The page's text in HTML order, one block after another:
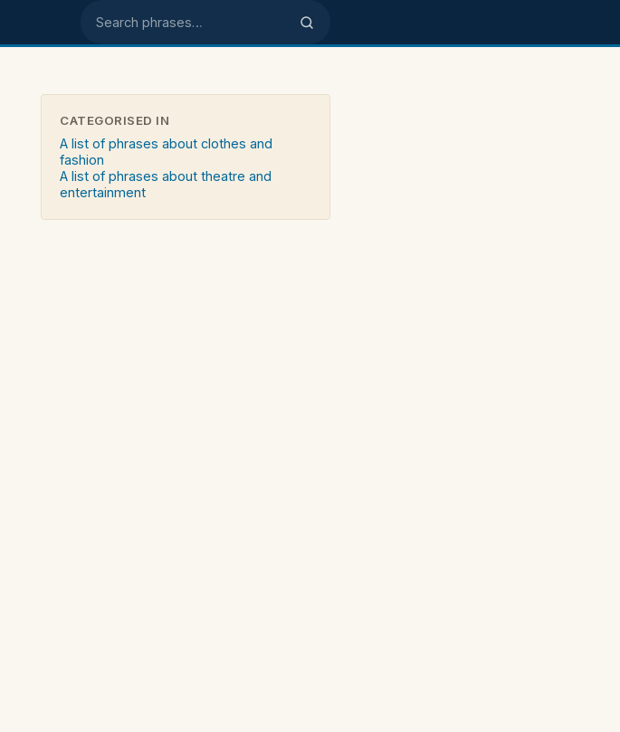
Search phrases
CATEGORISED IN
A list of phrases about clothes and
fashion
A list of phrases about theatre and
entertainment